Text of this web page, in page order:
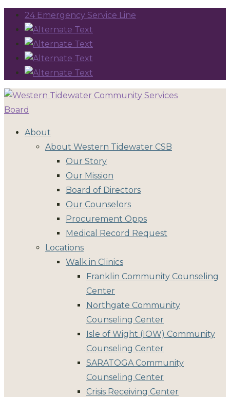
24 Emergency Service Line
About
About Western Tidewater CSB
Our Story
Our Mission
Board of Directors
Our Counselors
Procurement Opps
Medical Record Request
Locations
Walk in Clinics
Franklin Community Counseling
Center
Northgate Community
Counseling Center
Isle of Wight (IOW) Community
Counseling Center
SARATOGA Community
Counseling Center
Crisis Receiving Center